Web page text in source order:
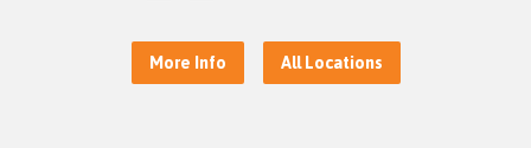
More Info All Locations